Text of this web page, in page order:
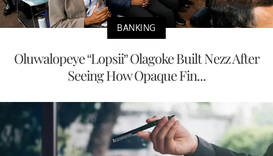
BANKING
Oluwalopeye “Lopsii” Olagoke Built Nezz After
Seeing How Opaque Fin...